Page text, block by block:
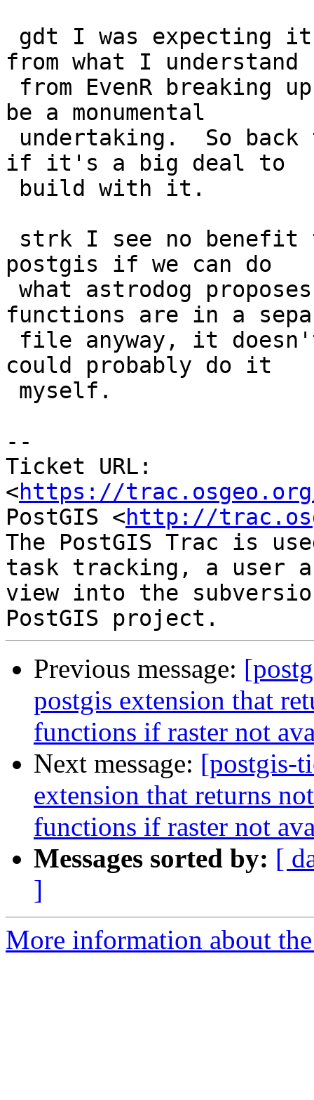
from what I understand
be a monumental
if it's a big deal to
postgis if we can do
functions are in a
could probably do it
--
Ticket URL:
<https://
PostGIS <http://
The PostGIS Trac is
task tracking, a user
view into the
Previous message:
postgis extension that
functions if raster not
Next message: [postgis-
extension that returns
functions if raster not
Messages sorted by: [
]
More information about